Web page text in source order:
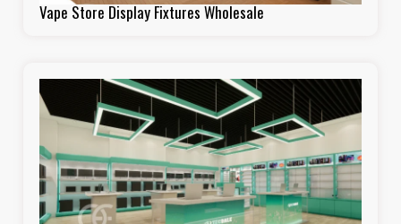
Vape Store Display Fixtures Wholesale